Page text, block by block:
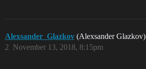
Alexsander_Glazkov (Alexsander Glazkov)
November 13, 2018, 8:15pm
2